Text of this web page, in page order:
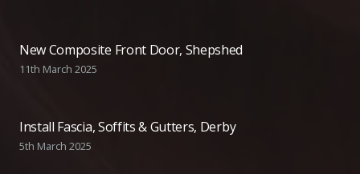
New Composite Front Door, Shepshed
11th March 2025
Install Fascia, Soffits & Gutters, Derby
5th March 2025